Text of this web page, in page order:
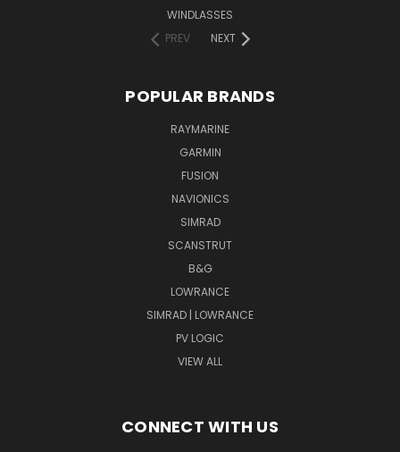
WINDLASSES
PREV
NEXT
POPULAR BRANDS
RAYMARINE
GARMIN
FUSION
NAVIONICS
SIMRAD
SCANSTRUT
B&G
LOWRANCE
SIMRAD | LOWRANCE
PV LOGIC
VIEW ALL
CONNECT WITH US